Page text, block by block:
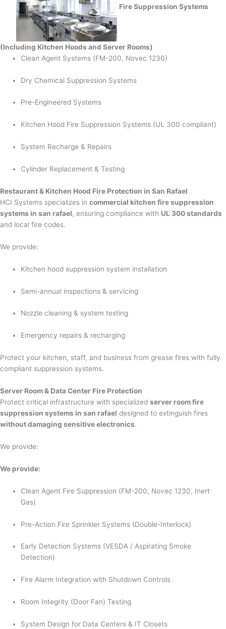
Fire Suppression Systems
(Including Kitchen Hoods and Server Rooms)
Clean Agent Systems (FM-200, Novec 1230)
Dry Chemical Suppression Systems
Pre-Engineered Systems
Kitchen Hood Fire Suppression Systems (UL 300 compliant)
System Recharge & Repairs
Cylinder Replacement & Testing
Restaurant & Kitchen Hood Fire Protection in San Rafael
HCI Systems specializes in commercial kitchen fire suppression
systems in san rafael, ensuring compliance with UL 300 standards
and local fire codes.
We provide:
Kitchen hood suppression system installation
Semi-annual inspections & servicing
Nozzle cleaning & system testing
Emergency repairs & recharging
Protect your kitchen, staff, and business from grease fires with fully
compliant suppression systems.
Server Room & Data Center Fire Protection
Protect critical infrastructure with specialized server room fire
suppression systems in san rafael designed to extinguish fires
without damaging sensitive electronics.
We provide:
We provide:
Clean Agent Fire Suppression (FM-200, Novec 1230, Inert
Gas)
Pre-Action Fire Sprinkler Systems (Double-Interlock)
Early Detection Systems (VESDA / Aspirating Smoke
Detection)
Fire Alarm Integration with Shutdown Controls
Room Integrity (Door Fan) Testing
System Design for Data Centers & IT Closets